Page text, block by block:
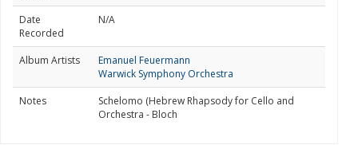
Date
Recorded
N/A
Album Artists
Emanuel Feuermann
Warwick Symphony Orchestra
Notes
Schelomo (Hebrew Rhapsody for Cello and
Orchestra - Bloch